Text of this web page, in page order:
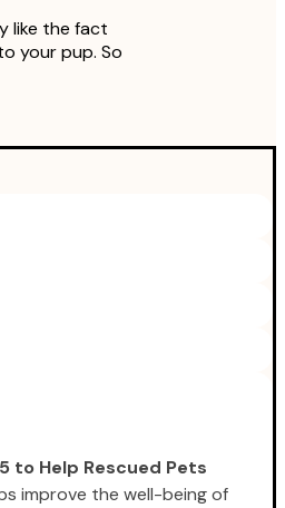
like the fact
your pup. So
to Help Rescued Pets
improve the well-being of